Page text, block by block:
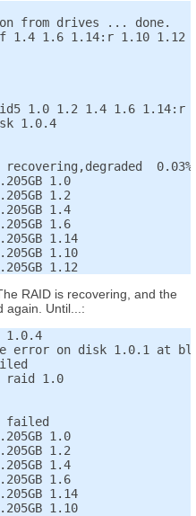
from drives ... done.
1.4 1.6 1.14:r 1.10 1.12
1.0 1.2 1.4 1.6 1.14:r
1.0.4
0.03%
1.0
1.2
1.4
1.6
1.14
1.10
RAID is recovering, and the
again. Until...:
1.0.4
error on disk 1.0.1 at
raid 1.0
failed
1.0
1.2
1.4
1.6
1.14
1.10